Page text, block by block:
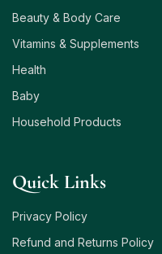
Beauty & Body Care
Vitamins & Supplements
Health
Baby
Household Products
Quick Links
Privacy Policy
Refund and Returns Policy